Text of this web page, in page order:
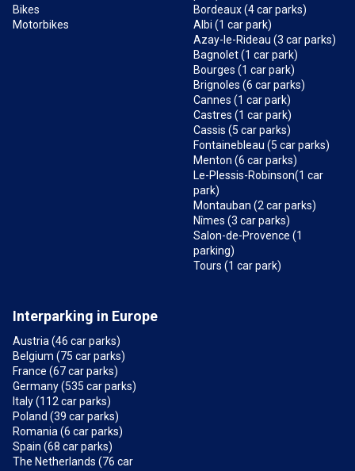
Bikes
Motorbikes
Bordeaux (4 car parks)
Albi (1 car park)
Azay-le-Rideau (3 car parks)
Bagnolet (1 car park)
Bourges (1 car park)
Brignoles (6 car parks)
Cannes (1 car park)
Castres (1 car park)
Cassis (5 car parks)
Fontainebleau (5 car parks)
Menton (6 car parks)
Le-Plessis-Robinson(1 car
park)
Montauban (2 car parks)
Nîmes (3 car parks)
Salon-de-Provence (1
parking)
Tours (1 car park)
Interparking in Europe
Austria (46 car parks)
Belgium (75 car parks)
France (67 car parks)
Germany (535 car parks)
Italy (112 car parks)
Poland (39 car parks)
Romania (6 car parks)
Spain (68 car parks)
The Netherlands (76 car